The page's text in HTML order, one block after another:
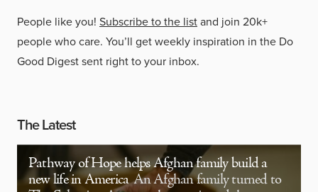
People like you! Subscribe to the listand join 20k+
people who care. You’ll get weekly inspiration in the Do
Good Digest sent right to your inbox.
The Latest
Pathway of Hope helps Afghan family build a
new life in America An Afghan family turned to